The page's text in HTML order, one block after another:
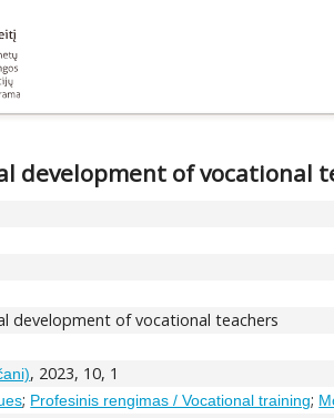
development of vocational
development of vocational teachers
, 2023, 10, 1
; Profesinis rengimas / Vocational training;